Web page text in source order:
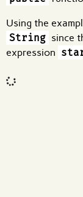
Using the
String since
expression